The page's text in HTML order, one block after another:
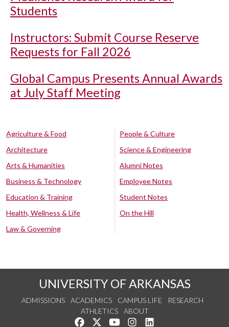
Students
Instructors: Submit Course Reserve
Requests for Fall 2026
Global Campus Presents Annual Awards
at July Staff Meeting
Agriculture & Food
Architecture
Arts & Humanities
Business & Technology
Education & Training
Health, Wellness & Life
Law & Governing
People & Culture
Science & Engineering
Alumni Notes
Employee Notes
Student Notes
On the Hill
UNIVERSITY OF ARKANSAS
ADMISSIONS ACADEMICS CAMPUS LIFE
RESEARCH
ATHLETICS
ABOUT
Like us on Facebook
Follow us on Twitter
Watch us on YouTube
See us on Instagram